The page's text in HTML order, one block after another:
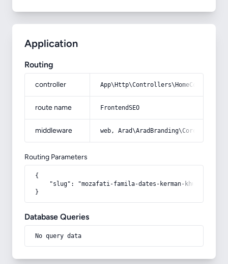
Application
Routing
controller
route name FrontendSEO
middleware web,
Routing Parameters
{
    "slug": "mozafati-famila-dates-kerman-khuzestan"
}
Database Queries
No query data